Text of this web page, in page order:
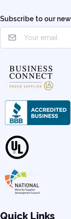
Subscribe to our
Quick Links